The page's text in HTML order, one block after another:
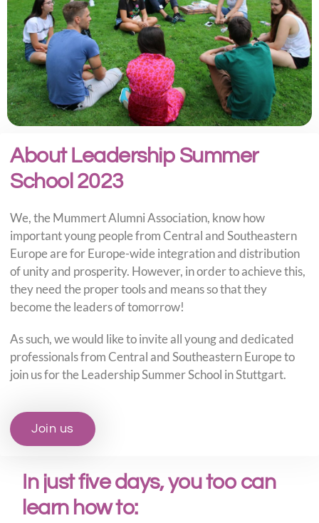
About Leadership Summer
School 2023
We, the Mummert Alumni Association, know how
important young people from Central and Southeastern
Europe are for Europe-wide integration and distribution
of unity and prosperity. However, in order to achieve this,
they need the proper tools and means so that they
become the leaders of tomorrow!
As such, we would like to invite all young and dedicated
professionals from Central and Southeastern Europe to
join us for the Leadership Summer School in Stuttgart.
Join us
In just five days, you too can
learn how to: